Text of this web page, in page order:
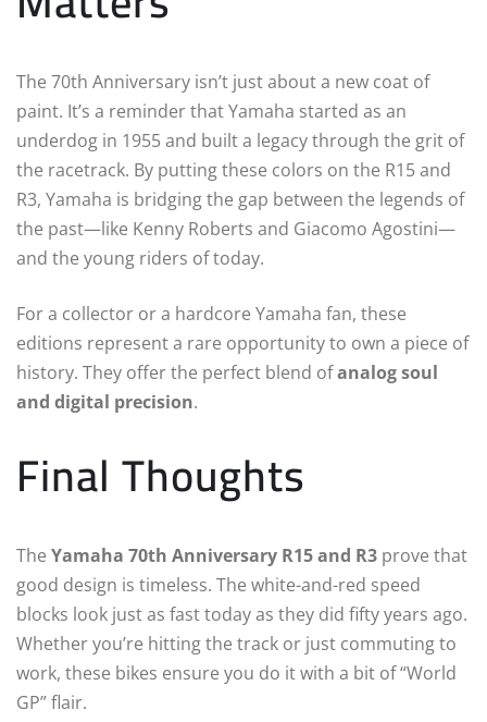
The 70th Anniversary isn’t just about a new coat of
paint. It’s a reminder that Yamaha started as an
underdog in 1955 and built a legacy through the grit of
the racetrack. By putting these colors on the R15 and
R3, Yamaha is bridging the gap between the legends of
the past—like Kenny Roberts and Giacomo Agostini—
and the young riders of today.
For a collector or a hardcore Yamaha fan, these
editions represent a rare opportunity to own a piece of
history. They offer the perfect blend ofanalog soul
and digital precision.
Final Thoughts
The Yamaha 70th Anniversary R15 and R3 prove that
good design is timeless. The white-and-red speed
blocks look just as fast today as they did fifty years ago.
Whether you’re hitting the track or just commuting to
work, these bikes ensure you do it with a bit of “World
GP” flair.